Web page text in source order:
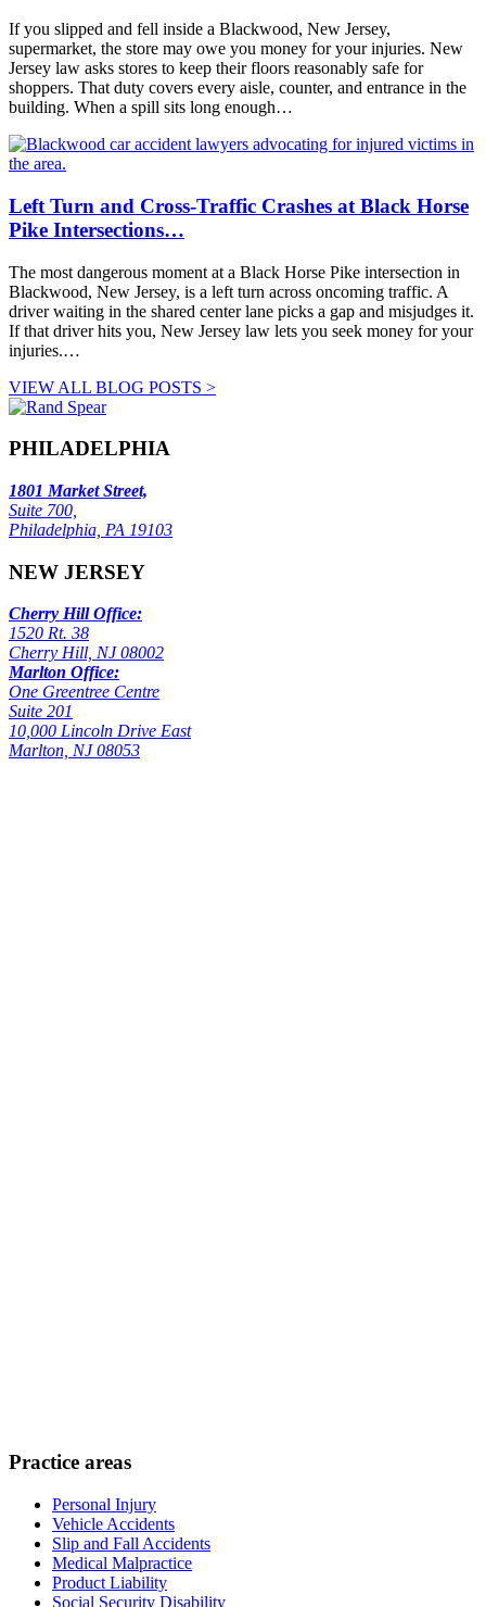
If you slipped and fell inside a Blackwood, New Jersey,
supermarket, the store may owe you money for your injuries. New
Jersey law asks stores to keep their floors reasonably safe for
shoppers. That duty covers every aisle, counter, and entrance in the
building. When a spill sits long enough…
Left Turn and Cross-Traffic Crashes at Black Horse
Pike Intersections…
The most dangerous moment at a Black Horse Pike intersection in
Blackwood, New Jersey, is a left turn across oncoming traffic. A
driver waiting in the shared center lane picks a gap and misjudges it.
If that driver hits you, New Jersey law lets you seek money for your
injuries.…
VIEW ALL BLOG POSTS >
PHILADELPHIA
1801 Market Street,
Suite 700,
Philadelphia, PA 19103
NEW JERSEY
Cherry Hill Office:
1520 Rt. 38
Cherry Hill, NJ 08002
Marlton Office:
One Greentree Centre
Suite 201
10,000 Lincoln Drive East
Marlton, NJ 08053
Practice areas
Personal Injury
Vehicle Accidents
Slip and Fall Accidents
Medical Malpractice
Product Liability
Social Security Disability